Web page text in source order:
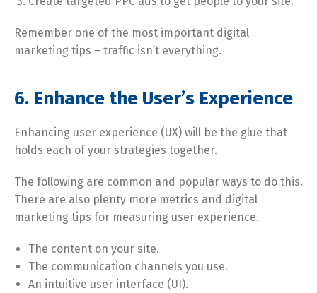
Remember one of the most important digital
marketing tips – traffic isn’t everything.
6. Enhance the User’s Experience
Enhancing user experience (UX) will be the glue that
holds each of your strategies together.
The following are common and popular ways to do this.
There are also plenty more metrics and digital
marketing tips for measuring user experience.
The content on your site.
The communication channels you use.
An intuitive user interface (UI).